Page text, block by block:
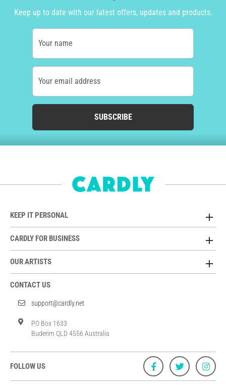
Keep up to date with our latest offers, updates and products.
Your name
Your email address
SUBSCRIBE
KEEP IT PERSONAL
CARDLY FOR BUSINESS
OUR ARTISTS
CONTACT US
support@cardly.net
PO Box 1633
Buderim QLD 4556 Australia
FOLLOW US